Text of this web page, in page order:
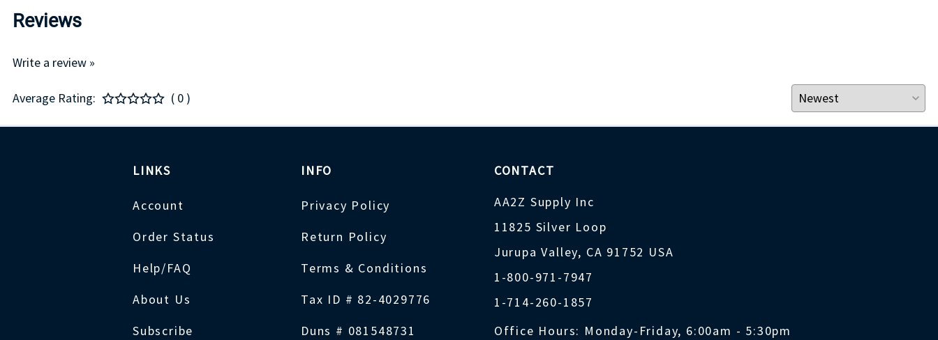
Reviews
Write a review »
Average Rating: ( 0 )
LINKS
Account
Order Status
Help/FAQ
About Us
Subscribe
INFO
Privacy Policy
Return Policy
Terms & Conditions
Tax ID # 82-4029776
Duns # 081548731
CONTACT
AA2Z Supply Inc
11825 Silver Loop
Jurupa Valley, CA 91752 USA
1-800-971-7947
1-714-260-1857
Office Hours: Monday-Friday, 6:00am - 5:30pm